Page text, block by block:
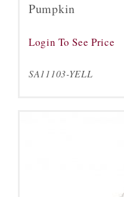
Pumpkin
Login To See Price
SA11103-YELL